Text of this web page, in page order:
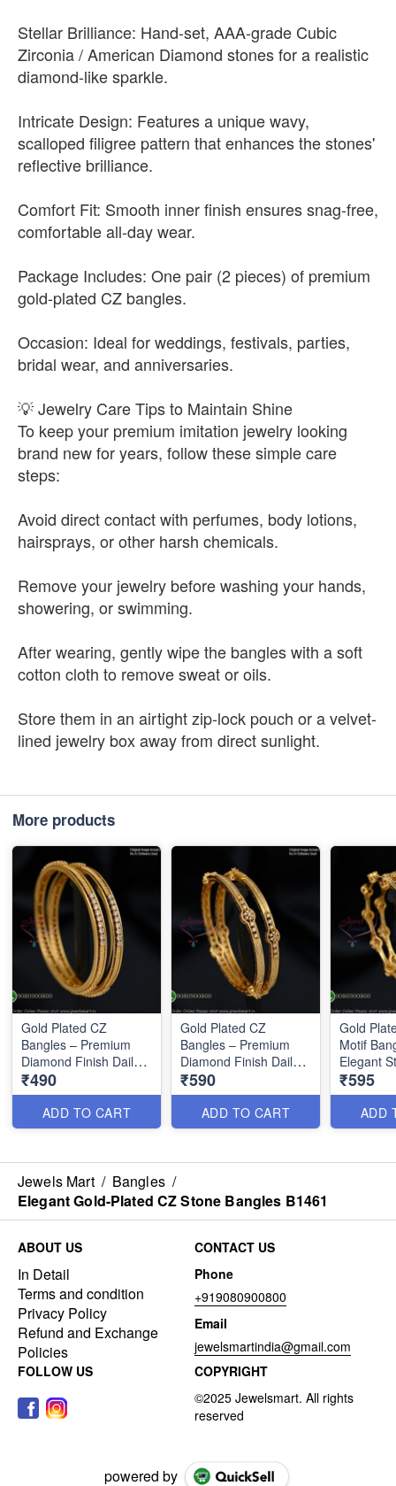
Stellar Brilliance: Hand-set, AAA-grade Cubic
Zirconia / American Diamond stones for a realistic
diamond-like sparkle.
Intricate Design: Features a unique wavy,
scalloped filigree pattern that enhances the stones'
reflective brilliance.
Comfort Fit: Smooth inner finish ensures snag-free,
comfortable all-day wear.
Package Includes: One pair (2 pieces) of premium
gold-plated CZ bangles.
Occasion: Ideal for weddings, festivals, parties,
bridal wear, and anniversaries.
💡 Jewelry Care Tips to Maintain Shine
To keep your premium imitation jewelry looking
brand new for years, follow these simple care
steps:
Avoid direct contact with perfumes, body lotions,
hairsprays, or other harsh chemicals.
Remove your jewelry before washing your hands,
showering, or swimming.
After wearing, gently wipe the bangles with a soft
cotton cloth to remove sweat or oils.
Store them in an airtight zip-lock pouch or a velvet-
lined jewelry box away from direct sunlight.
More products
Gold Plated CZ
Bangles – Premium
Diamond Finish Daily
Wear Bangles B1289
₹490
ADD TO CART
Gold Plated CZ
Bangles – Premium
Diamond Finish Daily
Wear Bangles B1290
₹590
ADD TO CART
Gold
Motif
Elegant
Designer
B1291
₹595
ADD
Jewels Mart / Bangles /
Elegant Gold-Plated CZ Stone Bangles B1461
ABOUT US
In Detail
Terms and condition
Privacy Policy
Refund and Exchange
Policies
CONTACT US
Phone
+919080900800
Email
jewelsmartindia@gmail.com
FOLLOW US
COPYRIGHT
powered by